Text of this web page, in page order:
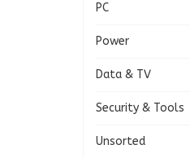
PC
Power
Data & TV
Security & Tools
Unsorted